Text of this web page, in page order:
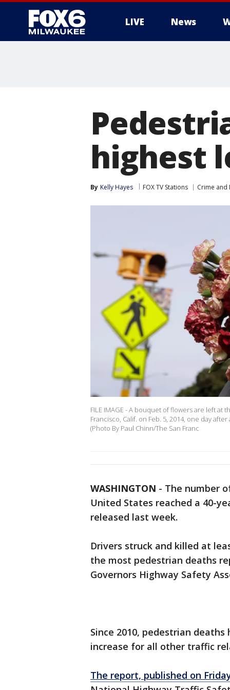
LIVE News
highest
By Kelly Hayes FOX TV Stations Crime and
FILE IMAGE - A bouquet of flowers are left at
Francisco, Calif. on Feb. 5, 2014, one day
(Photo By Paul Chinn/The San Franc
WASHINGTON - The number
United States reached a 40-
released last week.
Drivers struck and killed at
the most pedestrian deaths
Governors Highway Safety
Since 2010, pedestrian
increase for all other traffic
The report, published on